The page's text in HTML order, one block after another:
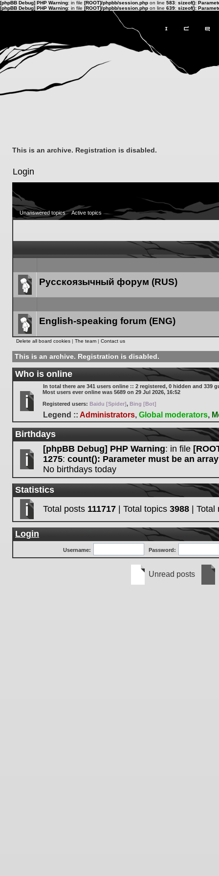
[phpBB Debug] PHP Warning: in file [ROOT]/phpbb/session.php on line 583: sizeof():
[phpBB Debug] PHP Warning: in file [ROOT]/phpbb/session.php on line 639: sizeof():
This is an archive. Registration is disabled.
Login
Unanswered topics Active topics
Forum
Русскоязычный форум (RUS)
Forum
English-speaking forum (ENG)
Delete all board cookies | The team | Contact us
This is an archive. Registration is disabled.
Who is online
In total there are 341 users online :: 2 registered, 0 hidden and 339
Most users ever online was 5689 on 29 Jul 2026, 16:52
Registered users: Baidu [Spider], Bing [Bot]
Legend :: Administrators, Global moderators,
Birthdays
[phpBB Debug] PHP Warning: in file
1275: count(): Parameter must be an
No birthdays today
Statistics
Total posts 111717 | Total topics 3988 |
Login
Username: Password:
Unread posts